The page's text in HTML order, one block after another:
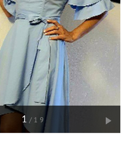
1 /19